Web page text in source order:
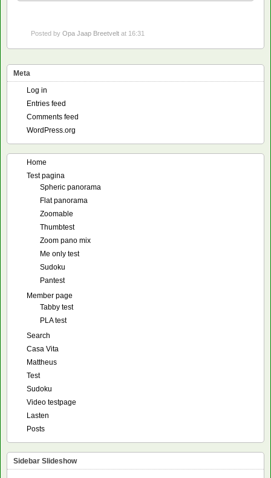
Posted by Opa Jaap Breetvelt at 16:31
Meta
Log in
Entries feed
Comments feed
WordPress.org
Home
Test pagina
Spheric panorama
Flat panorama
Zoomable
Thumbtest
Zoom pano mix
Me only test
Sudoku
Pantest
Member page
Tabby test
PLA test
Search
Casa Vita
Mattheus
Test
Sudoku
Video testpage
Lasten
Posts
Sidebar Slideshow